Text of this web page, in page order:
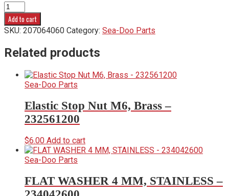
HEX.
SCREW
M6
X
quantity
Add to cart
SKU: 207064060 Category: Sea-Doo Parts
Related products
Sea-Doo Parts
Elastic Stop Nut M6, Brass –
232561200
$6.00 Add to cart
Sea-Doo Parts
FLAT WASHER 4 MM, STAINLESS –